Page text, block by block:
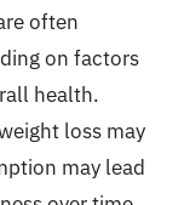
often
on factors
health.
loss may
may lead